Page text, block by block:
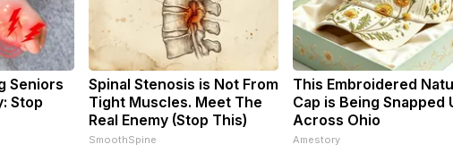
Seniors
Stop
Spinal Stenosis is Not From
Tight Muscles. Meet The
Real Enemy (Stop This)
SmoothSpine
This Embroidered
Cap is Being Snapped
Across Ohio
Amestory